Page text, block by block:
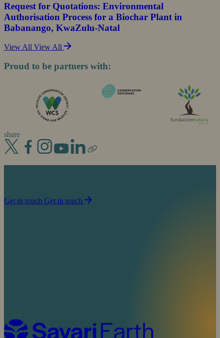
Request for Quotations: Environmental
Authorisation Process for a Biochar Plant in
Babanango, KwaZulu-Natal
View All View All
Proud to be partners with:
share
Get in touch Get in touch